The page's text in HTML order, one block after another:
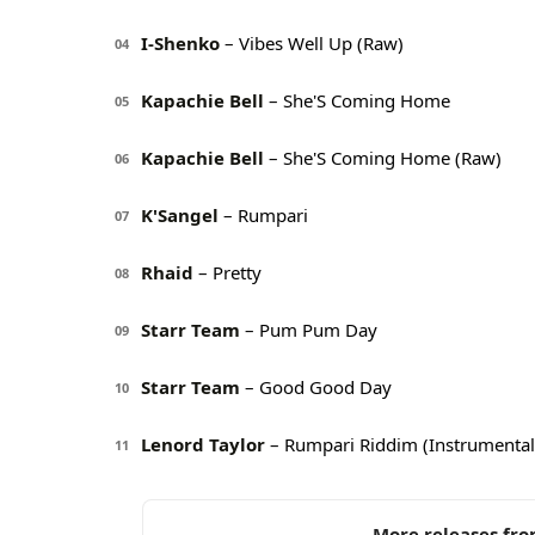
04 I-Shenko – Vibes Well Up (Raw)
05 Kapachie Bell – She'S Coming Home
06 Kapachie Bell – She'S Coming Home (Raw)
07 K'Sangel – Rumpari
08 Rhaid – Pretty
09 Starr Team – Pum Pum Day
10 Starr Team – Good Good Day
11 Lenord Taylor – Rumpari Riddim